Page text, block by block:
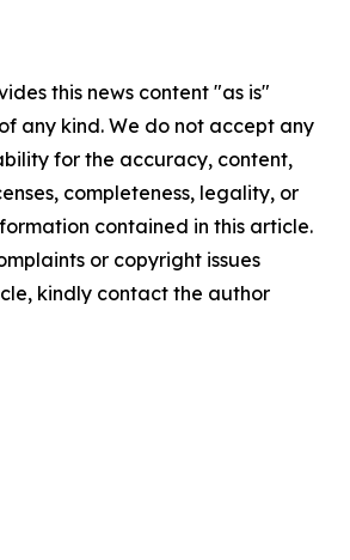
this news content "as is"
any kind. We do not accept any
for the accuracy, content,
completeness, legality, or
contained in this article.
or copyright issues
kindly contact the author